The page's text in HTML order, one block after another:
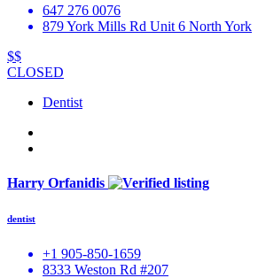
647 276 0076
879 York Mills Rd Unit 6 North York
$$
CLOSED
Dentist
Harry Orfanidis
dentist
+1 905-850-1659
8333 Weston Rd #207